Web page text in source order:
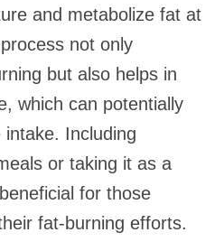
and metabolize fat at
not only
but also helps in
which can potentially
intake. Including
or taking it as a
for those
fat-burning efforts.